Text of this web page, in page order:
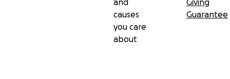
and
causes
you care
about
Giving
Guarantee